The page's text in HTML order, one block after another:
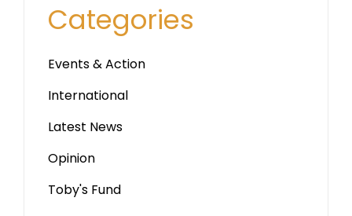
Categories
Events & Action
International
Latest News
Opinion
Toby's Fund